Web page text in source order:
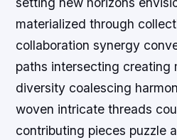
materialized through
collaboration synergy
paths intersecting creating
diversity coalescing
woven intricate threads
contributing pieces puzzle